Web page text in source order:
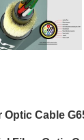
Optic Cable